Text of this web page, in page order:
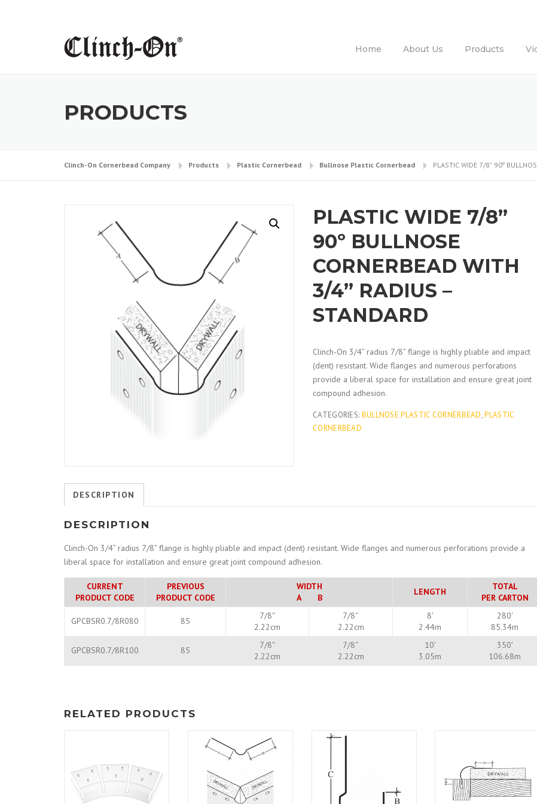
Home About Us Products
PRODUCTS
Clinch-On Cornerbead Company Products Plastic Cornerbead Bullnose Plastic Cornerbead PLASTIC WIDE 7/8” 90º
PLASTIC WIDE 7/8”
90º BULLNOSE
CORNERBEAD WITH
3/4” RADIUS –
STANDARD
Clinch-On 3/4” radius 7/8” flange is highly pliable and impact
(dent) resistant. Wide flanges and numerous perforations
provide a liberal space for installation and ensure great joint
compound adhesion.
CATEGORIES: BULLNOSE PLASTIC CORNERBEAD,PLASTIC
CORNERBEAD
DESCRIPTION
DESCRIPTION
Clinch-On 3/4” radius 7/8” flange is highly pliable and impact (dent) resistant. Wide flanges and numerous perforations provide a
liberal space for installation and ensure great joint compound adhesion.
CURRENT
PRODUCT CODE
PREVIOUS
PRODUCT CODE
WIDTH
A B
LENGTH
TOTAL
PER CARTON
GPCBSR0.7/8R080 85
7/8″
2.22cm
7/8″
2.22cm
8′
2.44m
280′
85.34m
GPCBSR0.7/8R100 85
7/8″
2.22cm
7/8″
2.22cm
10′
3.05m
350′
106.68m
RELATED PRODUCTS